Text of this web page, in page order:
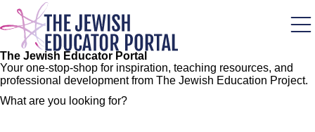
Skip
main
content
The Jewish Educator Portal
Your one-stop-shop for inspiration, teaching resources, and
professional development from The Jewish Education Project.